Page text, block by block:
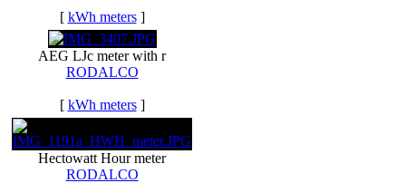
[ kWh meters]
AEG LJc meter with r
RODALCO
[ kWh meters]
Hectowatt Hour meter
RODALCO